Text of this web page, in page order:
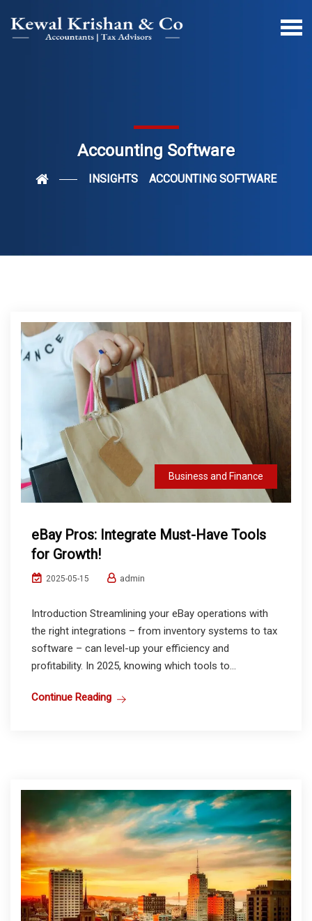
Accounting Software
INSIGHTS ACCOUNTING SOFTWARE
Business and Finance
eBay Pros: Integrate Must-Have Tools
for Growth!
2025-05-15 admin
Introduction Streamlining your eBay operations with
the right integrations – from inventory systems to tax
software – can level-up your efficiency and
profitability. In 2025, knowing which tools to...
Continue Reading